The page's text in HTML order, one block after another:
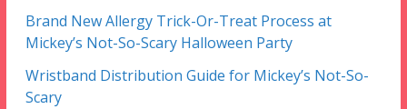
Brand New Allergy Trick-Or-Treat Process at
Mickey’s Not-So-Scary Halloween Party
Wristband Distribution Guide for Mickey’s Not-So-
Scary